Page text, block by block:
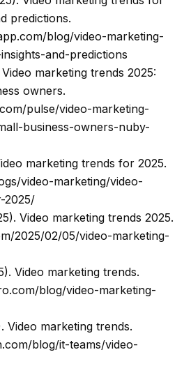
predictions.
blog/video-marketing-
and-predictions
marketing trends 2025:
owners.
pulse/video-marketing-
business-owners-nuby-
marketing trends for 2025.
video-marketing/video-
2025/
Video marketing trends 2025.
2025/02/05/video-marketing-
Video marketing trends.
blog/video-marketing-
Video marketing trends.
blog/it-teams/video-